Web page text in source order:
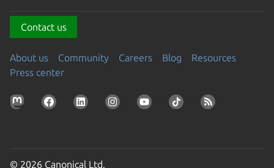
Contact us
About us Community Careers Blog
Resources
Press center
© 2026 Canonical Ltd.